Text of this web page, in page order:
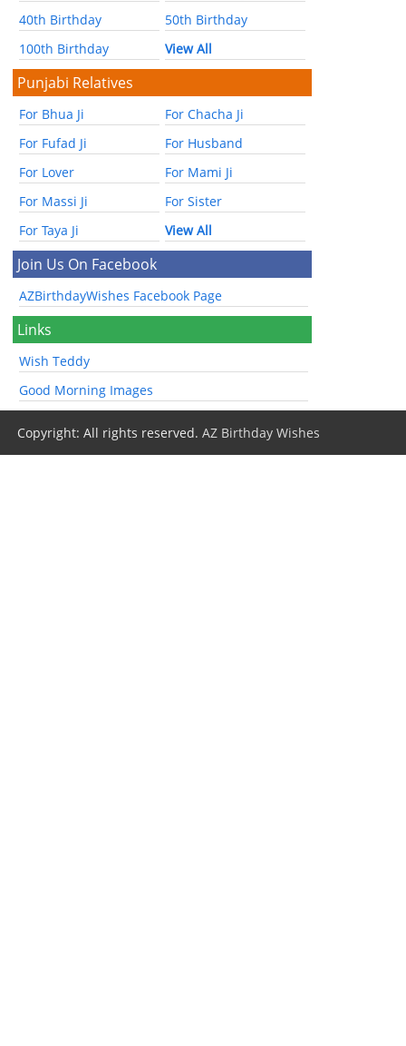
40th Birthday
50th Birthday
100th Birthday
View All
Punjabi Relatives
For Bhua Ji
For Chacha Ji
For Fufad Ji
For Husband
For Lover
For Mami Ji
For Massi Ji
For Sister
For Taya Ji
View All
Join Us On Facebook
AZBirthdayWishes Facebook Page
Links
Wish Teddy
Good Morning Images
Copyright: All rights reserved.AZ Birthday Wishes